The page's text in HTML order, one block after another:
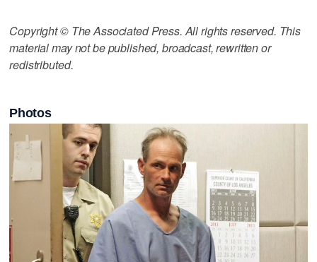
Copyright © The Associated Press. All rights reserved. This
material may not be published, broadcast, rewritten or
redistributed.
Photos